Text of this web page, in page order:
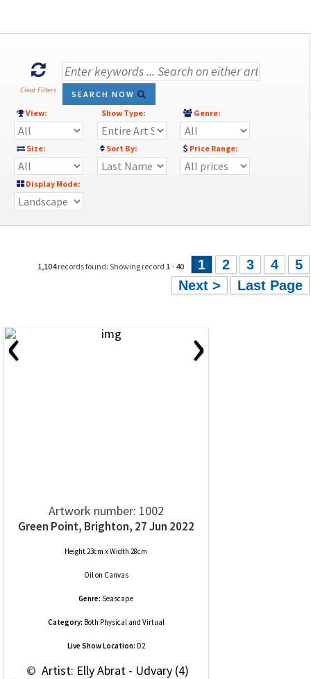
Clear Filters
SEARCH NOW
View:
Show Type: Genre:
Size: Sort By: Price Range:
Display Mode:
1,104records found: Showing record 1- 40 1 2 3 4
5
Next >
Last Page
‹ ›
Artwork number: 1002
Green Point, Brighton, 27 Jun 2022
Height 23cm x Width 28cm
Oilon Canvas
Genre: Seascape
Category: Both Physical and Virtual
Live Show Location: D2
© Artist: Elly Abrat - Udvary (4)